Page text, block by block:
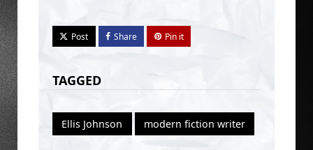
Post Share Pin it
TAGGED
Ellis Johnson modern fiction writer